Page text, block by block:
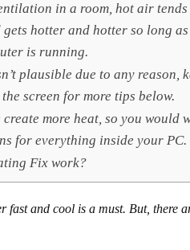
in a room, hot air tends
hotter and hotter so long as
is running.
plausible due to any reason,
screen for more tips below.
more heat, so you would
for everything inside your PC.
Fix work?
fast and cool is a must. But, there